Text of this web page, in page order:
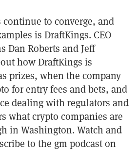
continue to converge, and
is DraftKings. CEO
Dan Roberts and Jeff
how DraftKings is
prizes, when the company
for entry fees and bets, and
dealing with regulators and
what crypto companies are
in Washington. Watch and
to the gm podcast on